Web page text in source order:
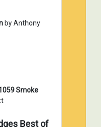
by Anthony
Smoke
Best of